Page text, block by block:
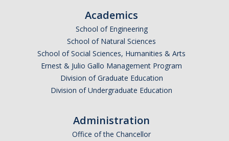
Academics
School of Engineering
School of Natural Sciences
School of Social Sciences, Humanities & Arts
Ernest & Julio Gallo Management Program
Division of Graduate Education
Division of Undergraduate Education
Administration
Office of the Chancellor